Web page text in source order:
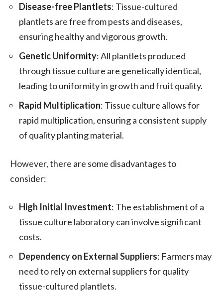
Disease-free Plantlets: Tissue-cultured
plantlets are free from pests and diseases,
ensuring healthy and vigorous growth.
Genetic Uniformity: All plantlets produced
through tissue culture are genetically identical,
leading to uniformity in growth and fruit quality.
Rapid Multiplication: Tissue culture allows for
rapid multiplication, ensuring a consistent supply
of quality planting material.
However, there are some disadvantages to
consider:
High Initial Investment: The establishment of a
tissue culture laboratory can involve significant
costs.
Dependency on External Suppliers: Farmers may
need to rely on external suppliers for quality
tissue-cultured plantlets.